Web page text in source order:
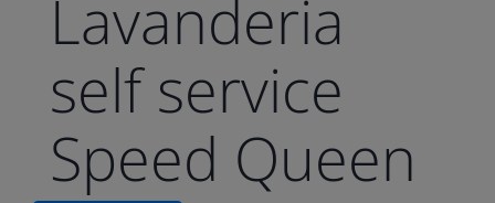
Lavanderia
self service
Speed Queen